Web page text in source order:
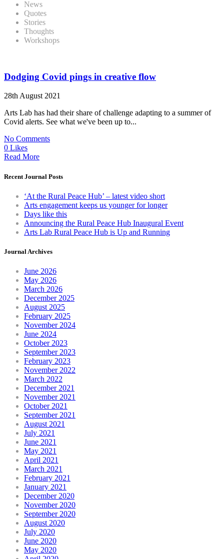
News
Quotes
Stories
Thoughts
Workshops
Dodging Covid pings in creative flow
28th August 2021
Arts Lab has had their share of challenge adapting to a summer of
Covid alerts. See what we've been up to...
No Comments
0 Likes
Read More
Recent Journal Posts
‘At the Rural Peace Hub’ – latest video short
Arts engagement keeps us younger for longer
Days like this
Announcing the Rural Peace Hub Inaugural Event
Arts Lab Rural Peace Hub is Up and Running
Journal Archives
June 2026
May 2026
March 2026
December 2025
August 2025
February 2025
November 2024
June 2024
October 2023
September 2023
February 2023
November 2022
March 2022
December 2021
November 2021
October 2021
September 2021
August 2021
July 2021
June 2021
May 2021
April 2021
March 2021
February 2021
January 2021
December 2020
November 2020
September 2020
August 2020
July 2020
June 2020
May 2020